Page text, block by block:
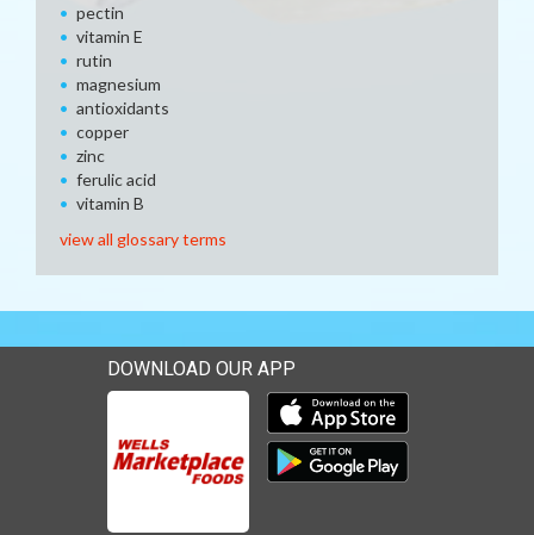
pectin
vitamin E
rutin
magnesium
antioxidants
copper
zinc
ferulic acid
vitamin B
view all glossary terms
DOWNLOAD OUR APP
Download our mobile app
Download our mobile app